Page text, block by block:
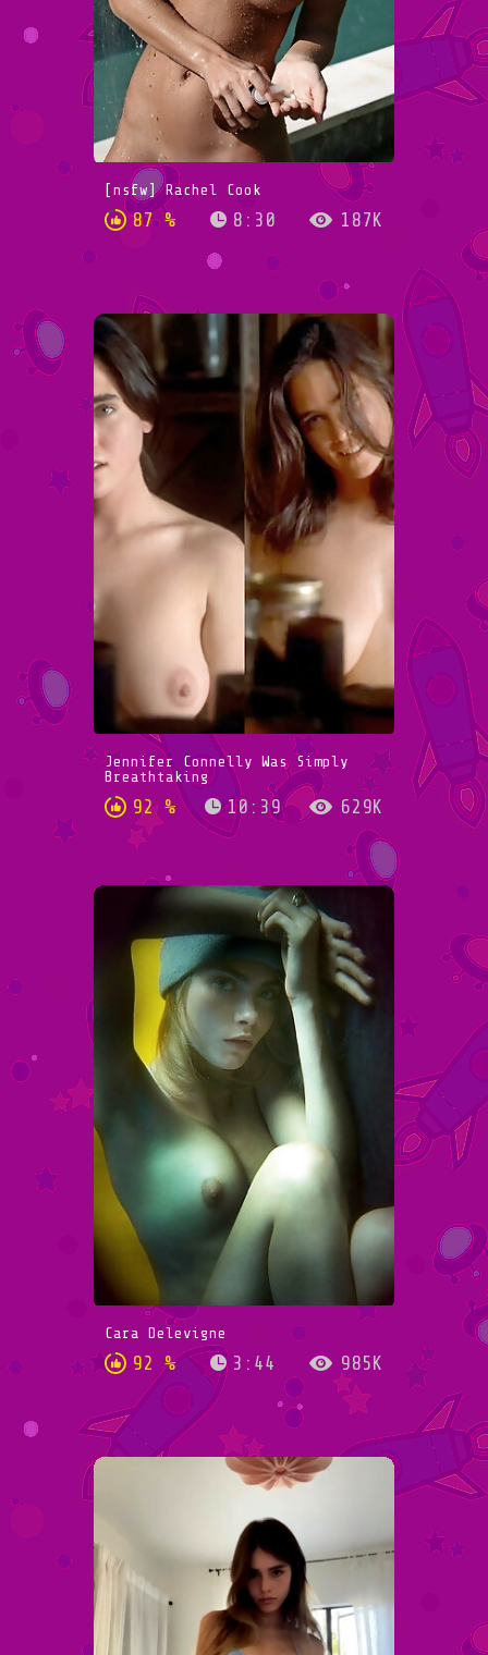
[nsfw] Rachel Cook
87 % 8:30 187K
Jennifer Connelly Was Simply
Breathtaking
92 % 10:39 629K
Cara Delevigne
92 % 3:44 985K